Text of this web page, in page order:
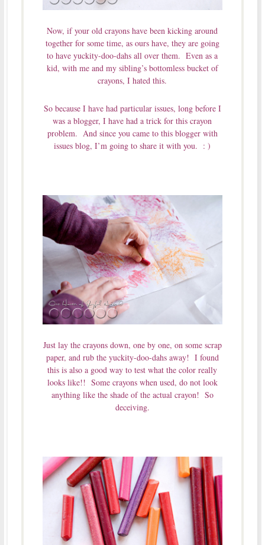
Now, if your old crayons have been kicking around
together for some time, as ours have, they are going
to have yuckity-doo-dahs all over them. Even as a
kid, with me and my sibling’s bottomless bucket of
crayons, I hated this.
So because I have had particular issues, long before I
was a blogger, I have had a trick for this crayon
problem. And since you came to this blogger with
issues blog, I’m going to share it with you. : )
Just lay the crayons down, one by one, on some scrap
paper, and rub the yuckity-doo-dahs away! I found
this is also a good way to test what the color really
looks like!! Some crayons when used, do not look
anything like the shade of the actual crayon! So
deceiving.